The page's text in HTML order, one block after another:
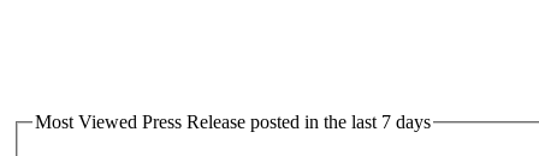
Most Viewed Press Release posted in the last 7 days